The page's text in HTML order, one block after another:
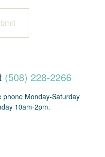
(508) 228-2266
phone Monday-Saturday
10am-2pm.